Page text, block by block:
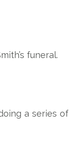
funeral.
a series of